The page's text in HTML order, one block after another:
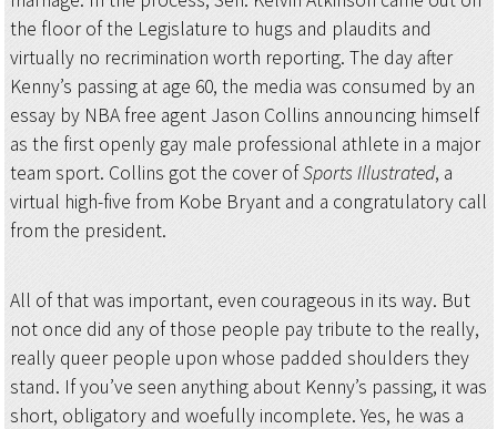
the floor of the Legislature to hugs and plaudits and
virtually no recrimination worth reporting. The day after
Kenny’s passing at age 60, the media was consumed by an
essay by NBA free agent Jason Collins announcing himself
as the first openly gay male professional athlete in a major
team sport. Collins got the cover ofSports Illustrated, a
virtual high-five from Kobe Bryant and a congratulatory call
from the president.
All of that was important, even courageous in its way. But
not once did any of those people pay tribute to the really,
really queer people upon whose padded shoulders they
stand. If you’ve seen anything about Kenny’s passing, it was
short, obligatory and woefully incomplete. Yes, he was a